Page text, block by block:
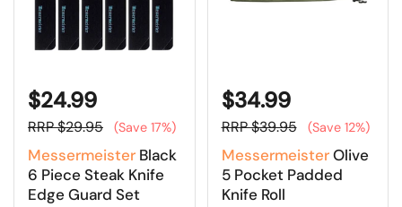
$24.99
RRP $29.95 (Save 17%)
Messermeister Black
6 Piece Steak Knife
Edge Guard Set
$34.99
RRP $39.95 (Save 12%)
MessermeisterOlive
5 Pocket Padded
Knife Roll